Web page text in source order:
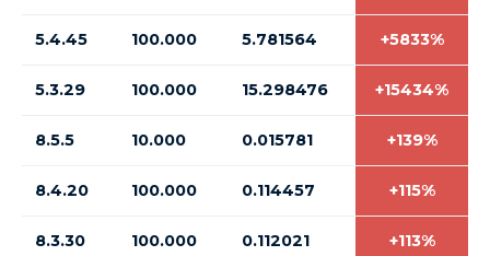
5.4.45 100.000 5.781564 +5833%
5.3.29 100.000 15.298476 +15434%
8.5.5 10.000 0.015781 +139%
8.4.20 100.000 0.114457 +115%
8.3.30 100.000 0.112021 +113%